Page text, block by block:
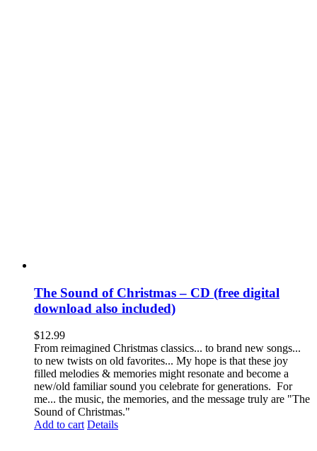
The Sound of Christmas – CD (free digital
download also included)
$12.99
From reimagined Christmas classics... to brand new songs...
to new twists on old favorites... My hope is that these joy
filled melodies & memories might resonate and become a
new/old familiar sound you celebrate for generations. For
me... the music, the memories, and the message truly are "The
Sound of Christmas."
Add to cart Details